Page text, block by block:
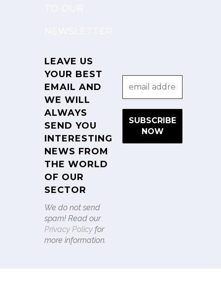
LEAVE US
YOUR BEST
EMAIL AND
WE WILL
ALWAYS
SEND YOU
INTERESTING
NEWS FROM
THE WORLD
OF OUR
SECTOR
We do not send
spam! Read our
Privacy Policy for
more information.